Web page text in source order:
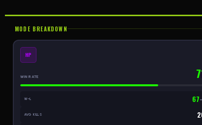
MODE BREAKDOWN
HP
WIN RATE
W–L 67
AVG KILLS